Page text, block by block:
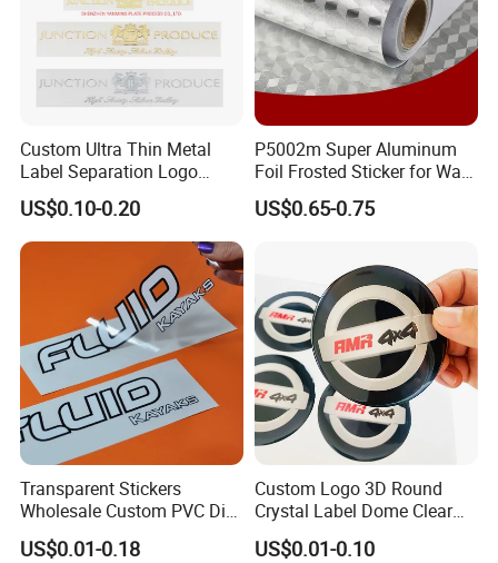
Custom Ultra Thin Metal
Label Separation Logo
Transparent Stickers
US$0.10-0.20
P5002m Super Aluminum
Foil Frosted Sticker for Wall
Floor Advertising
US$0.65-0.75
Transparent Stickers
Wholesale Custom PVC Die
Cut Adhesive Stickers
US$0.01-0.18
Custom Logo 3D Round
Crystal Label Dome Clear
Epoxy Resin Sticker
US$0.01-0.10